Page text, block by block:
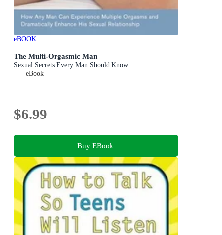
eBOOK
The Multi-Orgasmic Man
Sexual Secrets Every Man Should Know
eBook
$6.99
Buy EBook